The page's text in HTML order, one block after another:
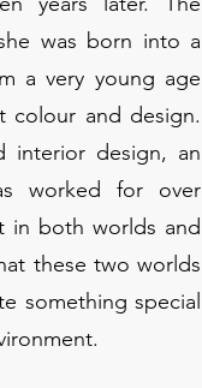
was born into a
a very young age
colour and design.
design, an
worked for over
in both worlds and
these two worlds
something special